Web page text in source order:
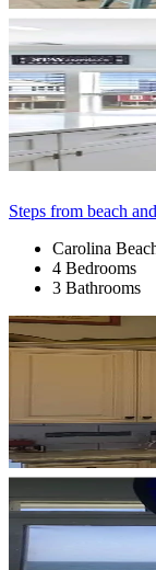
Steps from beach
Carolina
4 Bedrooms
3 Bathrooms